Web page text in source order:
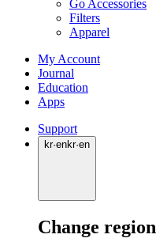
Go Accessories
Filters
Apparel
My Account
Journal
Education
Apps
Support
kr·enkr·en
Change region